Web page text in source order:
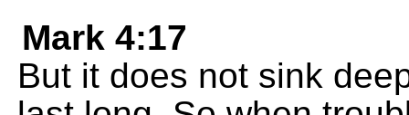
Mark 4:17
But it does not sink